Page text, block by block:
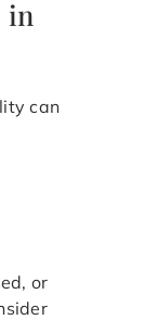
in
can
or